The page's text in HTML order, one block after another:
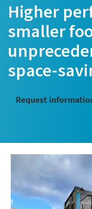
Higher
smaller
space-
Request